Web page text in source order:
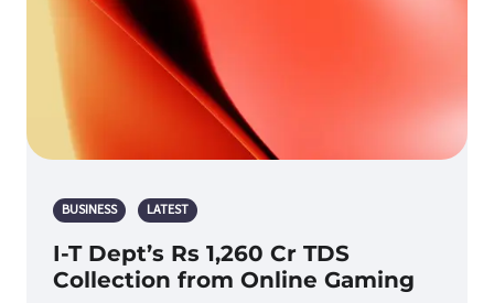
BUSINESS LATEST
I-T Dept’s Rs 1,260 Cr TDS
Collection from Online Gaming